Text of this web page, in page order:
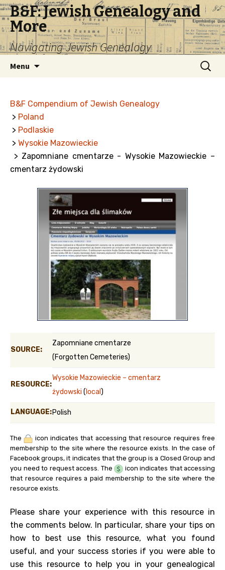
B&F: Jewish Genealogy and
More
Navigating Jewish Genealogy
Menu
Search
for:
B&F Compendium of Jewish Genealogy
> Poland
> Podlaskie
> Wysokie Mazowieckie
> Zapomniane cmentarze - Wysokie Mazowieckie –
cmentarz żydowski
SOURCE:
Zapomniane cmentarze
(Forgotten Cemeteries)
RESOURCE:
Wysokie Mazowieckie – cmentarz
żydowski (local)
LANGUAGE:Polish
The
icon indicates that accessing that resource requires free
membership to the site where the resource exists. In the case of
Facebook groups, it indicates that the group is a Closed Group and
you need to request access. The
icon indicates that accessing
that resource requires a paid membership to the site where the
resource exists.
Please share your experience with this resource in
the comments below. In particular, share your tips on
how to best use this resource, what you found
useful, and your success stories if you were able to
use this resource to help you in your genealogical